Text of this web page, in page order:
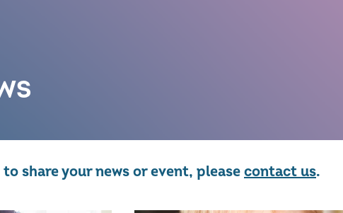
share your news or event, please contact us.